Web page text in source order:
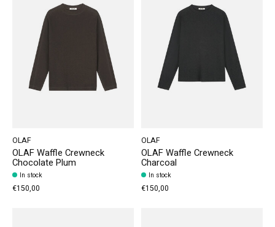
OLAF
OLAF Waffle Crewneck
Chocolate Plum
In stock
€150,00
OLAF
OLAF Waffle Crewneck
Charcoal
In stock
€150,00